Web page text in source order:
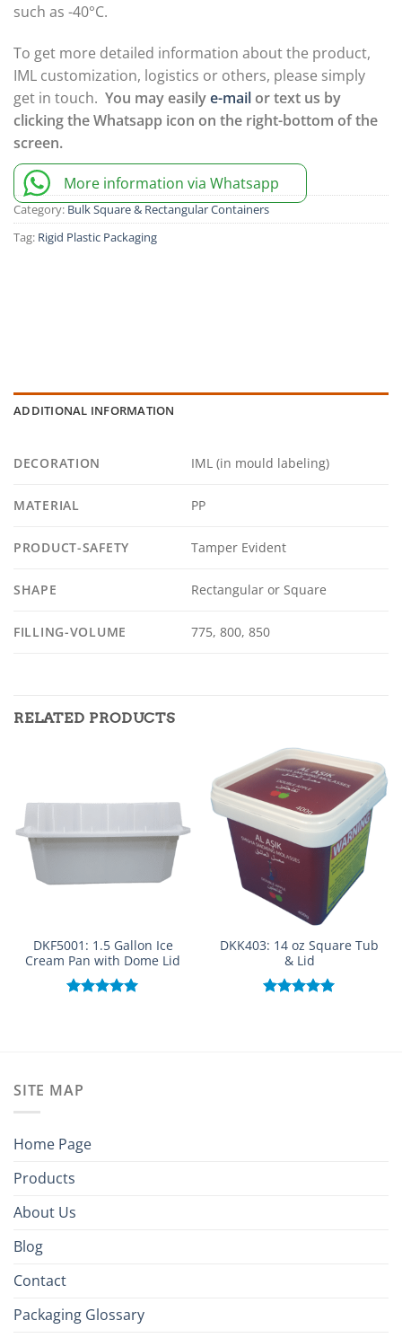
such as -40°C.
To get more detailed information about the product,
IML customization, logistics or others, please simply
get in touch. You may easilye-mail or text us by
clicking the Whatsapp icon on the right-bottom of the
screen.
More information via Whatsapp
Category: Bulk Square & Rectangular Containers
Tag: Rigid Plastic Packaging
ADDITIONAL INFORMATION
DECORATION IML (in mould labeling)
MATERIAL PP
PRODUCT-SAFETY Tamper Evident
SHAPE Rectangular or Square
FILLING-VOLUME 775, 800, 850
RELATED PRODUCTS
DKF5001: 1.5 Gallon Ice
Cream Pan with Dome Lid
DKK403: 14 oz Square Tub
& Lid
SITE MAP
Home Page
Products
About Us
Blog
Contact
Packaging Glossary